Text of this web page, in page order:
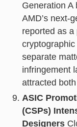
Generation A
AMD’s next-
reported as
separate
infringement
attracted
ASIC
(CSPs)
Designers